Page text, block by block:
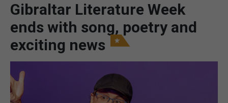
UK/SPAIN NEWS
FEATURES
SPORTS
Gibraltar Literature Week
ends with song, poetry and
exciting news